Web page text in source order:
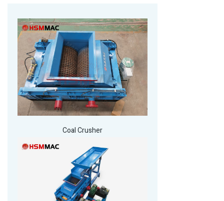
Coal Crusher